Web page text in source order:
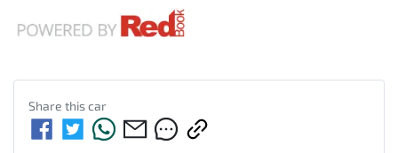
Share thiscar